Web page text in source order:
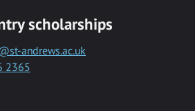
scholarships
andrews.ac.uk
2365